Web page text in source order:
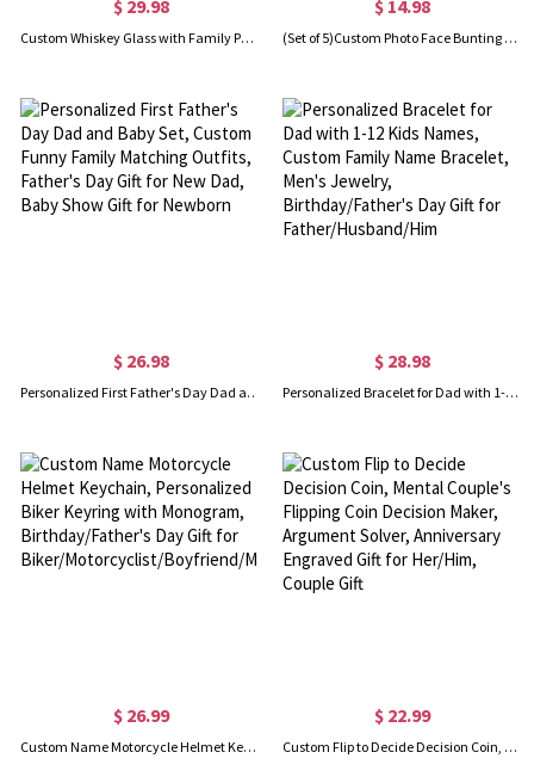
$ 29.98
Custom Whiskey Glass with Family Photo, Birthday/Christmas/Anniversary/Father's Day Gift for Men Husband Friend
$ 14.98
(Set of 5)Custom Photo Face Bunting Banner Cutout with Birthday Hat & Text, Funny Adult Games, Bachelorette/Birthday Party Decor for Women/Men/Kids
$ 26.98
Personalized First Father's Day Dad and Baby Set, Custom Funny Family Matching Outfits, Father's Day Gift for New Dad, Baby Show Gift for Newborn
$ 28.98
Personalized Bracelet for Dad with 1-12 Kids Names, Custom Family Name Bracelet, Men's Jewelry, Birthday/Father's Day Gift for Father/Husband/Him
$ 26.99
Custom Name Motorcycle Helmet Keychain, Personalized Biker Keyring with Monogram, Birthday/Father's Day Gift for Biker/Motorcyclist/Boyfriend/Men/Dad
$ 22.99
Custom Flip to Decide Decision Coin, Mental Couple's Flipping Coin Decision Maker, Argument Solver, Anniversary Engraved Gift for Her/Him, Couple Gift